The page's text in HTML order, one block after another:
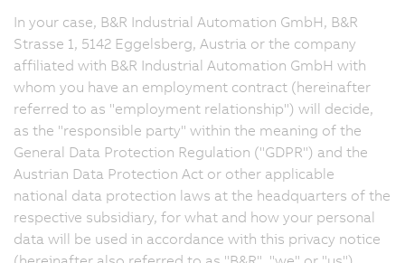
In your case, B&R Industrial Automation GmbH, B&R
Strasse 1, 5142 Eggelsberg, Austria or the company
affiliated with B&R Industrial Automation GmbH with
whom you have an employment contract (hereinafter
referred to as "employment relationship") will decide,
as the "responsible party" within the meaning of the
General Data Protection Regulation ("GDPR") and the
Austrian Data Protection Act or other applicable
national data protection laws at the headquarters of the
respective subsidiary, for what and how your personal
data will be used in accordance with this privacy notice